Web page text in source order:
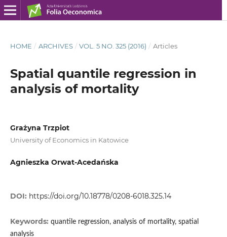
HOME / ARCHIVES / VOL. 5 NO. 325 (2016) / Articles
Spatial quantile regression in
analysis of mortality
Grażyna Trzpiot
University of Economics in Katowice
Agnieszka Orwat-Acedańska
DOI: https://doi.org/10.18778/0208-6018.325.14
Keywords: quantile regression, analysis of mortality, spatial
analysis